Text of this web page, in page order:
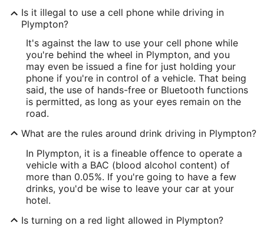
Is it illegal to use a cell phone while driving in
Plympton?
It's against the law to use your cell phone while
you're behind the wheel in Plympton, and you
may even be issued a fine for just holding your
phone if you're in control of a vehicle. That being
said, the use of hands-free or Bluetooth functions
is permitted, as long as your eyes remain on the
road.
What are the rules around drink driving in Plympton?
In Plympton, it is a fineable offence to operate a
vehicle with a BAC (blood alcohol content) of
more than 0.05%. If you're going to have a few
drinks, you'd be wise to leave your car at your
hotel.
Is turning on a red light allowed in Plympton?